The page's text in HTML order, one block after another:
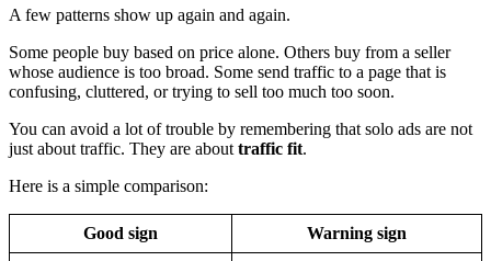
A few patterns show up again and again.
Some people buy based on price alone. Others buy from a seller
whose audience is too broad. Some send traffic to a page that is
confusing, cluttered, or trying to sell too much too soon.
You can avoid a lot of trouble by remembering that solo ads are not
just about traffic. They are about traffic fit.
Here is a simple comparison:
Good sign Warning sign